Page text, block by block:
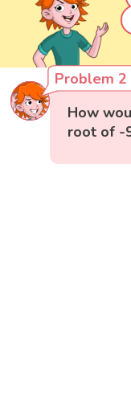
Problem 2
How
root of -